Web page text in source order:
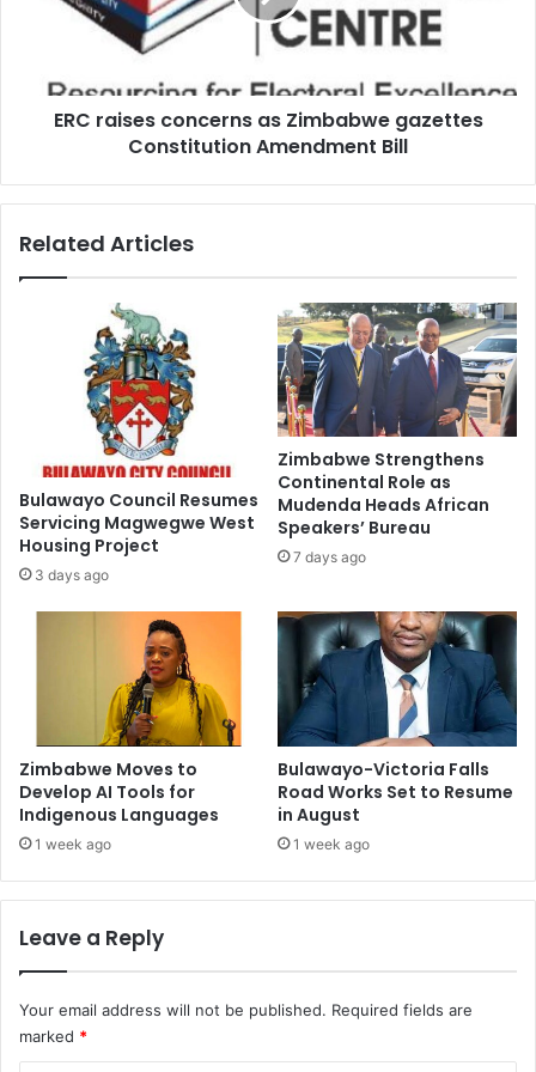
gazettes
ERC raises concerns as Zimbabwe gazettes
Constitution Amendment Bill
Related Articles
Bulawayo Council Resumes
Servicing Magwegwe West
Housing Project
3 days ago
Zimbabwe Strengthens
Continental Role as
Mudenda Heads African
Speakers’ Bureau
7 days ago
Zimbabwe Moves to
Develop AI Tools for
Indigenous Languages
1 week ago
Bulawayo-Victoria Falls
Road Works Set to Resume
in August
1 week ago
Leave a Reply
Your email address will not be published. Required fields are
marked *